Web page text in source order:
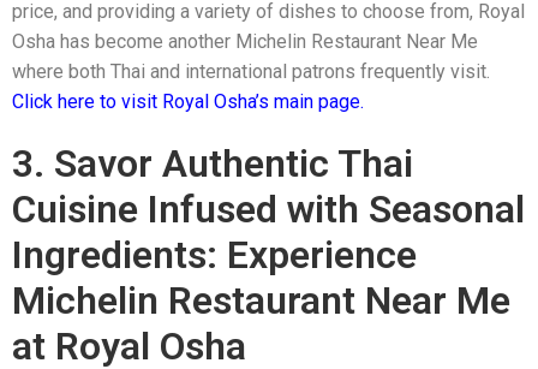
price, and providing a variety of dishes to choose from, Royal
Osha has become another Michelin Restaurant Near Me
where both Thai and international patrons frequently visit.
Click here to visit Royal Osha’s main page.
3. Savor Authentic Thai
Cuisine Infused with Seasonal
Ingredients: Experience
Michelin Restaurant Near Me
at Royal Osha